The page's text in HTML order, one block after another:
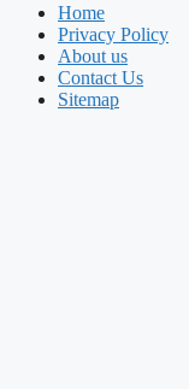
Home
Privacy Policy
About us
Contact Us
Sitemap